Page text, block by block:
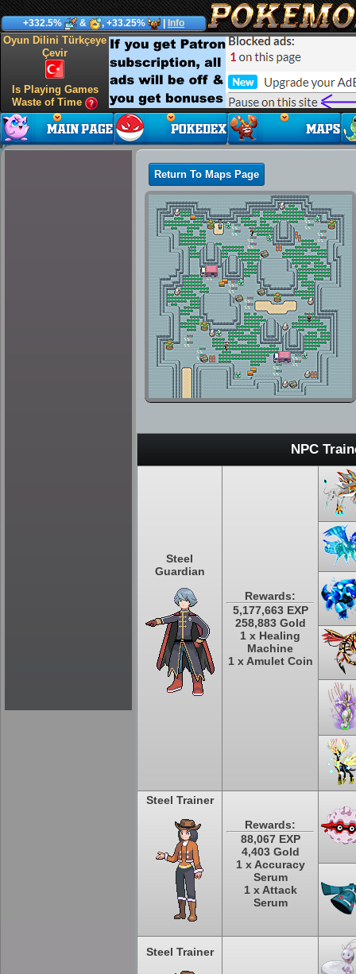
+332.5% & , +33.25% Info
Oyun Dilini Türkçeye
Çevir
Is Playing Games
Waste of Time
Return To Maps Page
NPC
Steel
Guardian
Rewards:
5,177,663 EXP
258,883 Gold
1 x Healing
Machine
1 x Amulet Coin
Steel Trainer
Rewards:
88,067 EXP
4,403 Gold
1 x Accuracy
Serum
1 x Attack
Serum
Steel Trainer